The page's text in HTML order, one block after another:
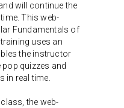
will continue the
This web-
Fundamentals of
uses an
the instructor
quizzes and
in real time.
the web-